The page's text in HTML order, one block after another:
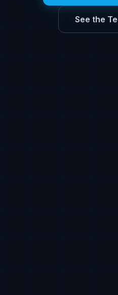
See the